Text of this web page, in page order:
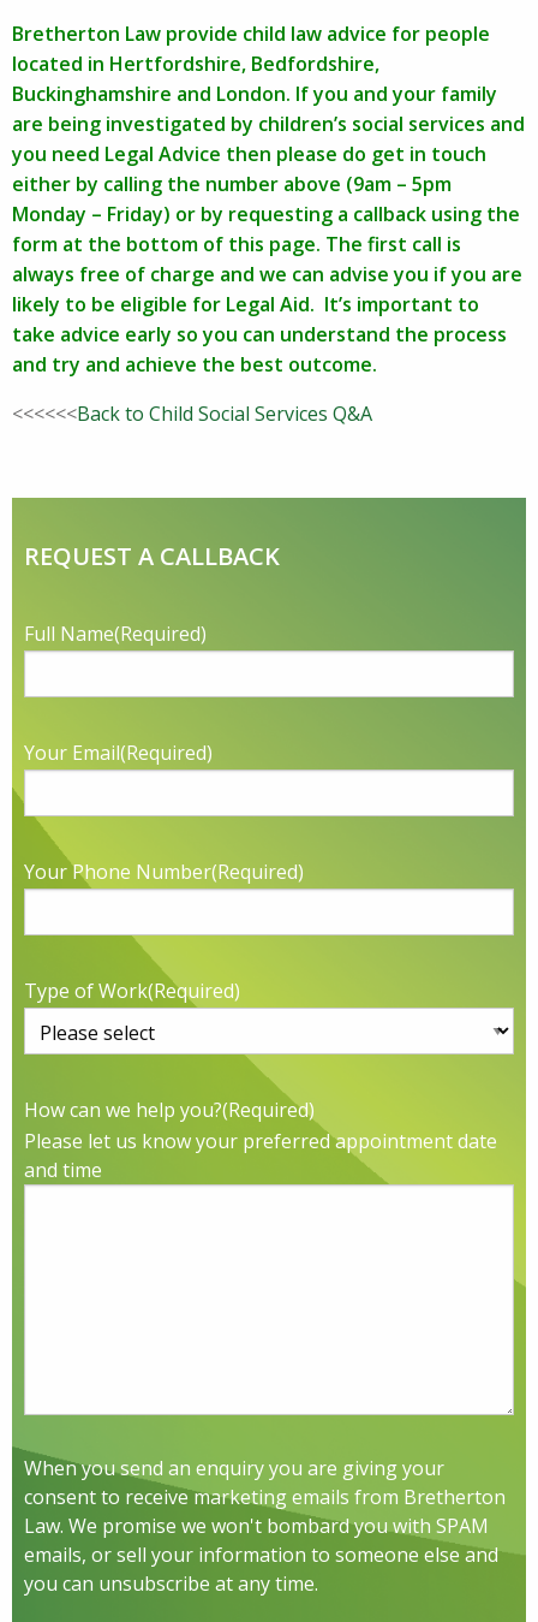
Bretherton Law provide child law advice for people
located in Hertfordshire, Bedfordshire,
Buckinghamshire and London. If you and your family
are being investigated by children’s social services and
you need Legal Advice then please do get in touch
either by calling the number above (9am – 5pm
Monday – Friday) or by requesting a callback using the
form at the bottom of this page. The first call is
always free of charge and we can advise you if you are
likely to be eligible for Legal Aid. It’s important to
take advice early so you can understand the process
and try and achieve the best outcome.
<<<<<<Back to Child Social Services Q&A
REQUEST A CALLBACK
Full Name(Required)
Your Email(Required)
Your Phone Number(Required)
Type of Work(Required)
How can we help you?(Required)
Please let us know your preferred appointment date
and time
When you send an enquiry you are giving your
consent to receive marketing emails from Bretherton
Law. We promise we won't bombard you with SPAM
emails, or sell your information to someone else and
you can unsubscribe at any time.